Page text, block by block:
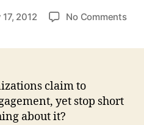
2012 No Commentson
claim to
yet stop short
about it?